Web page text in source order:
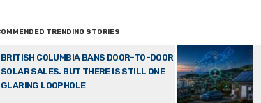
BRITISH COLUMBIA BANS DOOR-TO-DOOR
SOLAR SALES. BUT THERE IS STILL ONE
GLARING LOOPHOLE